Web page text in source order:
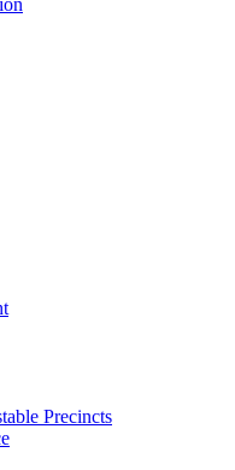
Precincts